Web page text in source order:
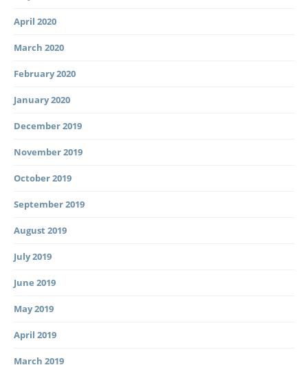
April 2020
March 2020
February 2020
January 2020
December 2019
November 2019
October 2019
September 2019
August 2019
July 2019
June 2019
May 2019
April 2019
March 2019